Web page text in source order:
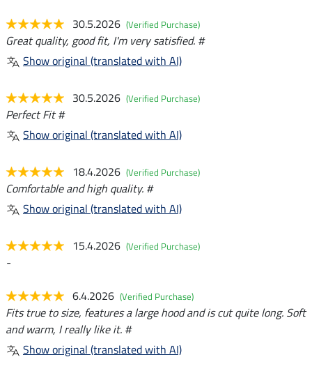
30.5.2026 (Verified Purchase)
Great quality, good fit, I'm very satisfied. #
Show original (translated with AI)
30.5.2026 (Verified Purchase)
Perfect Fit #
Show original (translated with AI)
18.4.2026 (Verified Purchase)
Comfortable and high quality. #
Show original (translated with AI)
15.4.2026 (Verified Purchase)
-
6.4.2026 (Verified Purchase)
Fits true to size, features a large hood and is cut quite long. Soft
and warm, I really like it. #
Show original (translated with AI)